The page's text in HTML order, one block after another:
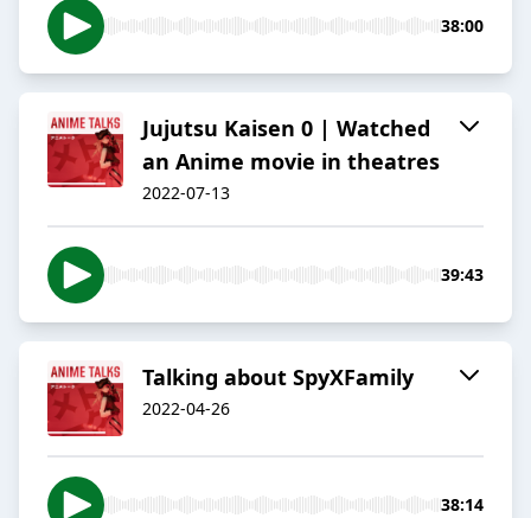
38:00
Jujutsu Kaisen 0 | Watched
an Anime movie in theatres
2022-07-13
39:43
Talking about SpyXFamily
2022-04-26
38:14